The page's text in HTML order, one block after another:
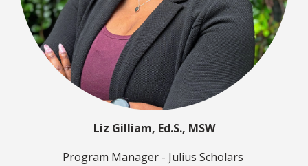
Liz Gilliam, Ed.S., MSW
Program Manager - Julius Scholars